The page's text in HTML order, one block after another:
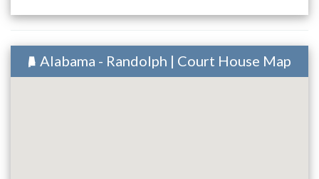
Alabama - Randolph | Court House Map